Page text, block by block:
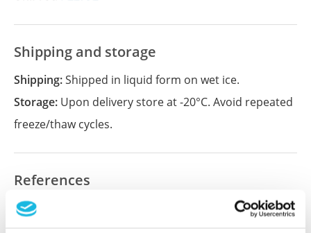
Shipping and storage
Shipping:Shipped in liquid form on wet ice.
Storage: Upon delivery store at -20°C. Avoid repeated
freeze/thaw cycles.
References